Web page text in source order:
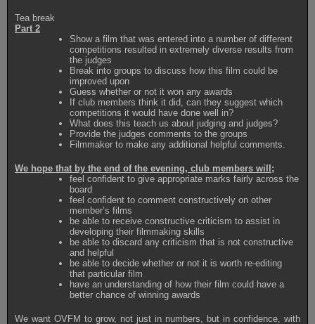
Tea break
Part 2
Show a film that was entered into a number of different
competitions resulted in extremely diverse results from
the judges
Break into groups to discuss how this film could be
improved upon
Guess whether or not it won any awards
If club members think it did, can they suggest which
competitions it would have done well in?
What does this teach us about judging and judges?
Provide the judges comments to the groups
Filmmaker to make any additional helpful comments.
We hope that by the end of the evening, club members will;
feel confident to give appropriate marks fairly across the
board
feel confident to comment constructively on other
member’s films
be able to receive constructive criticism to assist in
developing their filmmaking skills
be able to discard any criticism that is not constructive
and helpful
be able to decide whether or not it is worth re-editing
that particular film
have an understanding of how their film could have a
better chance of winning awards
We want OVFM to grow, not just in numbers, but in confidence, with